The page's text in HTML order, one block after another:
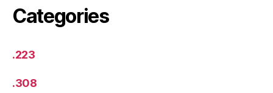
Categories
.223
.308